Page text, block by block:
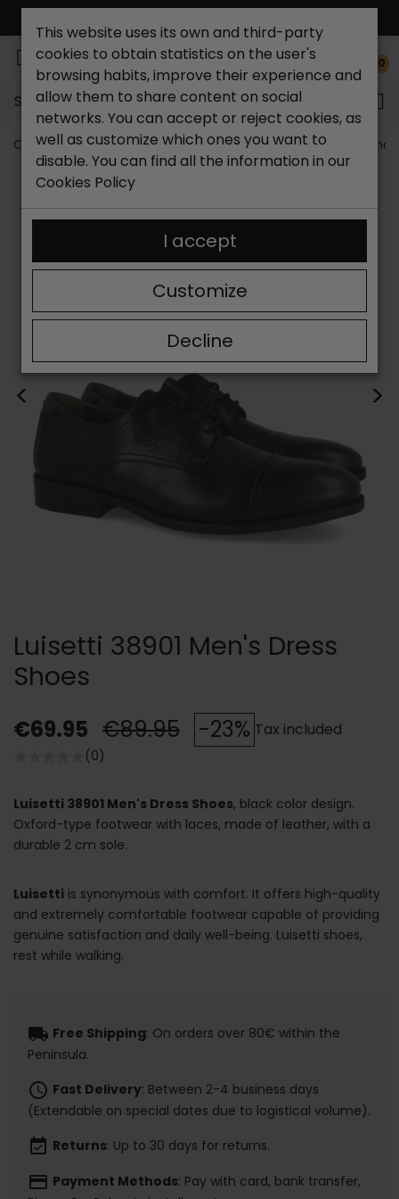
0
Search...
Catchalot shoe store Outlet shoes Outlet men's
< >
Luisetti 38901 Men's Dress
Shoes
€69.95 €89.95 -23% Tax included
(0)
Luisetti 38901 Men's Dress Shoes, black color design.
Oxford-type footwear with laces, made of leather, with a
durable 2 cm sole.
Luisetti is synonymous with comfort. It offers high-quality
and extremely comfortable footwear capable of providing
genuine satisfaction and daily well-being. Luisetti shoes,
rest while walking.
local_shipping Free Shipping: On orders over 80€ within the
Peninsula.
schedule Fast Delivery: Between 2-4 business days
(Extendable on special dates due to logistical volume).
event_available Returns: Up to 30 days for returns.
payment Payment Methods: Pay with card, bank transfer,
This website uses its own and third-party
cookies to obtain statistics on the user's
browsing habits, improve their experience and
allow them to share content on social
networks. You can accept or reject cookies, as
well as customize which ones you want to
disable. You can find all the information in our
Cookies Policy
Decline
Customize
I accept